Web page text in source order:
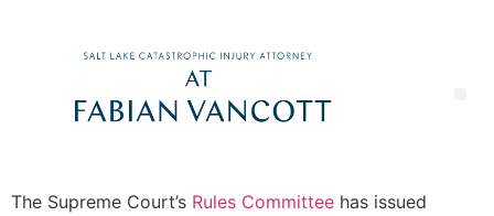
The Supreme Court’s Rules Committee has issued